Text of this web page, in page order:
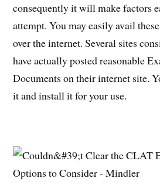
consequently it will make factors
attempt. You may easily avail
over the internet. Several sites
have actually posted reasonable
Documents on their internet site.
it and install it for your use.